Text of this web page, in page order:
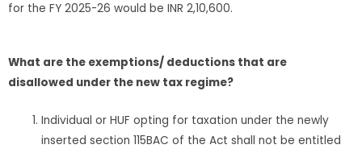
for the FY 2025-26 would be INR 2,10,600.
What are the exemptions/ deductions that are
disallowed under the new tax regime?
Individual or HUF opting for taxation under the newly
inserted section 115BAC of the Act shall not be entitled